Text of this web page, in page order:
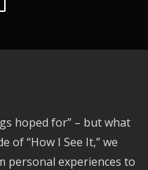
hoped for” – but what
of “How I See It,” we
personal experiences to